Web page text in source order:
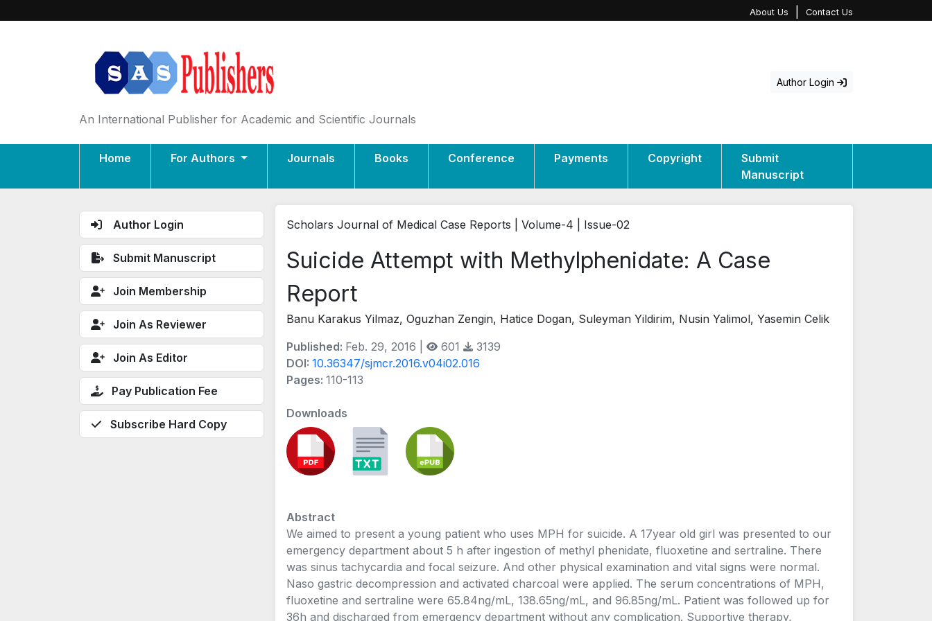
About Us Contact Us
An International Publisher for Academic and Scientific Journals
Author Login
Home For Authors Journals Books Conference Payments Copyright
Submit
Manuscript
Author Login
Submit Manuscript
Join Membership
Join As Reviewer
Join As Editor
Pay Publication Fee
Subscribe Hard Copy
Scholars Journal of Medical Case Reports | Volume-4 | Issue-02
Suicide Attempt with Methylphenidate: A Case
Report
Banu Karakus Yilmaz, Oguzhan Zengin, Hatice Dogan, Suleyman Yildirim, Nusin Yalimol, Yasemin Celik
Published: Feb. 29, 2016 | 601
3139
DOI: 10.36347/sjmcr.2016.v04i02.016
Pages: 110-113
Downloads
Abstract
We aimed to present a young patient who uses MPH for suicide. A 17year old girl was presented to our
emergency department about 5 h after ingestion of methyl phenidate, fluoxetine and sertraline. There
was sinus tachycardia and focal seizure. And other physical examination and vital signs were normal.
Naso gastric decompression and activated charcoal were applied. The serum concentrations of MPH,
fluoxetine and sertraline were 65.84ng/mL, 138.65ng/mL, and 96.85ng/mL. Patient was followed up for
36h and discharged from emergency department without any complication. Supportive therapy,